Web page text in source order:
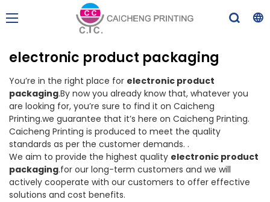
electronic product packaging
You’re in the right place for electronic product
packaging.By now you already know that, whatever you
are looking for, you’re sure to find it on Caicheng
Printing.we guarantee that it’s here on Caicheng Printing.
Caicheng Printing is produced to meet the quality
standards as per the customer demands. .
We aim to provide the highest quality electronic product
packaging.for our long-term customers and we will
actively cooperate with our customers to offer effective
solutions and cost benefits.